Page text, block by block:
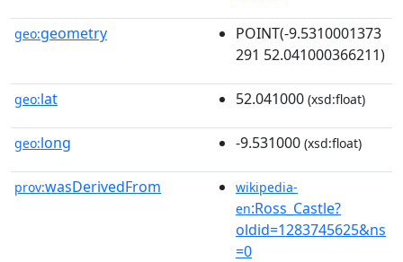
geo:geometry
POINT(-9.5310001373
291 52.041000366211)
geo:lat 52.041000 (xsd:float)
geo:long -9.531000 (xsd:float)
prov:wasDerivedFrom
wikipedia-
en:Ross_Castle?
oldid=1283745625&ns
=0